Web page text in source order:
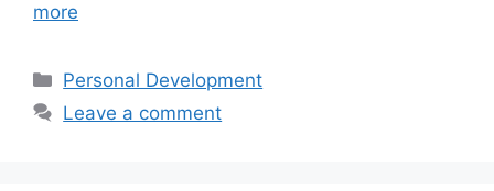
more
Categories
Personal Development
Leave a comment